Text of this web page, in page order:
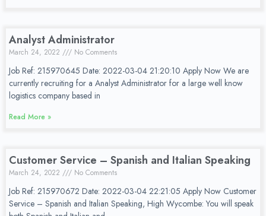
Analyst Administrator
March 24, 2022 No Comments
Job Ref: 215970645 Date: 2022-03-04 21:20:10 Apply Now We are
currently recruiting for a Analyst Administrator for a large well know
logistics company based in
Read More »
Customer Service – Spanish and Italian Speaking
March 24, 2022 No Comments
Job Ref: 215970672 Date: 2022-03-04 22:21:05 Apply Now Customer
Service – Spanish and Italian Speaking, High Wycombe: You will speak